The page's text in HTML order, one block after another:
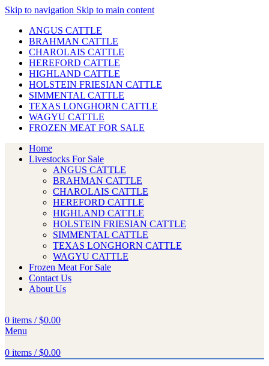
Skip to navigation Skip to main content
ANGUS CATTLE
BRAHMAN CATTLE
CHAROLAIS CATTLE
HEREFORD CATTLE
HIGHLAND CATTLE
HOLSTEIN FRIESIAN CATTLE
SIMMENTAL CATTLE
TEXAS LONGHORN CATTLE
WAGYU CATTLE
FROZEN MEAT FOR SALE
Home
Livestocks For Sale
ANGUS CATTLE
BRAHMAN CATTLE
CHAROLAIS CATTLE
HEREFORD CATTLE
HIGHLAND CATTLE
HOLSTEIN FRIESIAN CATTLE
SIMMENTAL CATTLE
TEXAS LONGHORN CATTLE
WAGYU CATTLE
Frozen Meat For Sale
Contact Us
About Us
0 items / $0.00
Menu
0 items / $0.00